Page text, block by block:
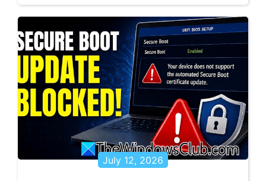
July 12, 2026